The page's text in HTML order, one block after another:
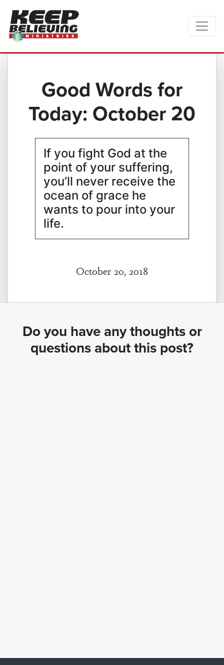
Good Words for
Today: October 20
If you fight God at the
point of your suffering,
you’ll never receive the
ocean of grace he
wants to pour into your
life.
October 20, 2018
Do you have any thoughts or
questions about this post?